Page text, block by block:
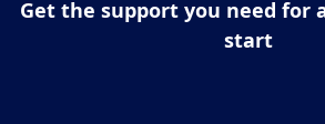
Get the support you need for
start